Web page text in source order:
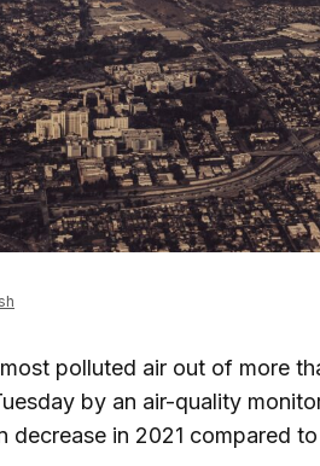
polluted air out of more
by an air-quality
in 2021 compared